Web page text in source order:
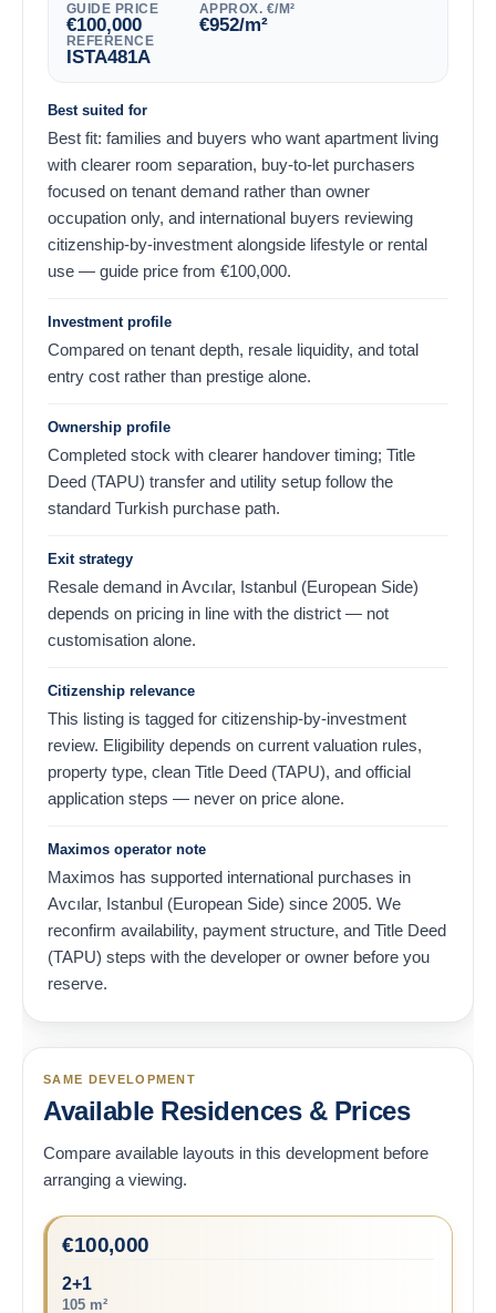
GUIDE PRICE
100,000
€
APPROX. €/M²
952
€ /m²
REFERENCE
ISTA481A
Best suited for
Best fit: families and buyers who want apartment living
with clearer room separation, buy-to-let purchasers
focused on tenant demand rather than owner
occupation only, and international buyers reviewing
citizenship-by-investment alongside lifestyle or rental
use — guide price from
100,000
€ .
Investment profile
Compared on tenant depth, resale liquidity, and total
entry cost rather than prestige alone.
Ownership profile
Completed stock with clearer handover timing; Title
Deed (TAPU) transfer and utility setup follow the
standard Turkish purchase path.
Exit strategy
Resale demand in Avcılar, Istanbul (European Side)
depends on pricing in line with the district — not
customisation alone.
Citizenship relevance
This listing is tagged for citizenship-by-investment
review. Eligibility depends on current valuation rules,
property type, clean Title Deed (TAPU), and official
application steps — never on price alone.
Maximos operator note
Maximos has supported international purchases in
Avcılar, Istanbul (European Side) since 2005. We
reconfirm availability, payment structure, and Title Deed
(TAPU) steps with the developer or owner before you
reserve.
SAME DEVELOPMENT
Available Residences & Prices
Compare available layouts in this development before
arranging a viewing.
2+1
105 m²
100,000
€